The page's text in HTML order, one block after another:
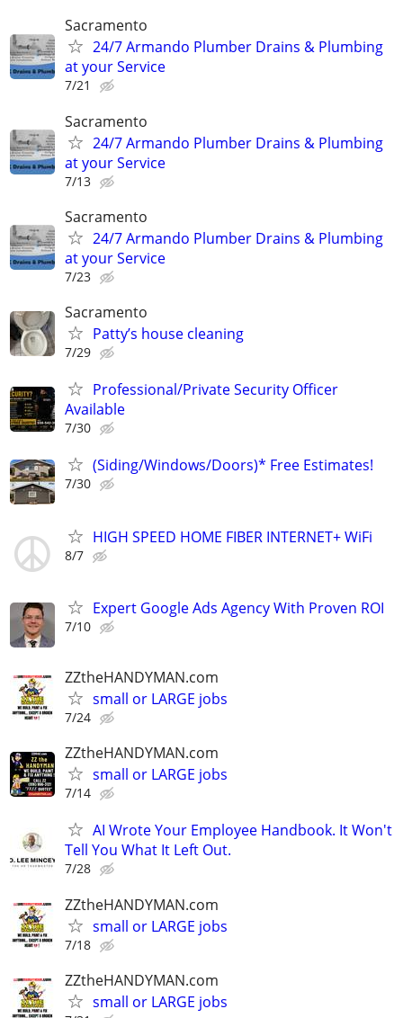
Sacramento
24/7 Armando Plumber Drains & Plumbing
at your Service
7/21
Sacramento
24/7 Armando Plumber Drains & Plumbing
at your Service
7/13
Sacramento
24/7 Armando Plumber Drains & Plumbing
at your Service
7/23
Sacramento
Patty’s house cleaning
7/29
Professional/Private Security Officer
Available
7/30
(Siding/Windows/Doors)* Free Estimates!
7/30
HIGH SPEED HOME FIBER INTERNET+ WiFi
8/7
Expert Google Ads Agency With Proven ROI
7/10
ZZtheHANDYMAN.com
small or LARGE jobs
7/24
ZZtheHANDYMAN.com
small or LARGE jobs
7/14
AI Wrote Your Employee Handbook. It Won't
Tell You What It Left Out.
7/28
ZZtheHANDYMAN.com
small or LARGE jobs
7/18
ZZtheHANDYMAN.com
small or LARGE jobs